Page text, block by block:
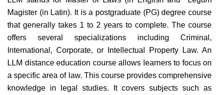
Magister (in Latin). It is a postgraduate (PG) degree course
that generally takes 1 to 2 years to complete. The course
offers several specializations including Criminal,
International, Corporate, or Intellectual Property Law. An
LLM distance education course allows learners to focus on
a specific area of law. This course provides comprehensive
knowledge in legal studies. It covers subjects such as